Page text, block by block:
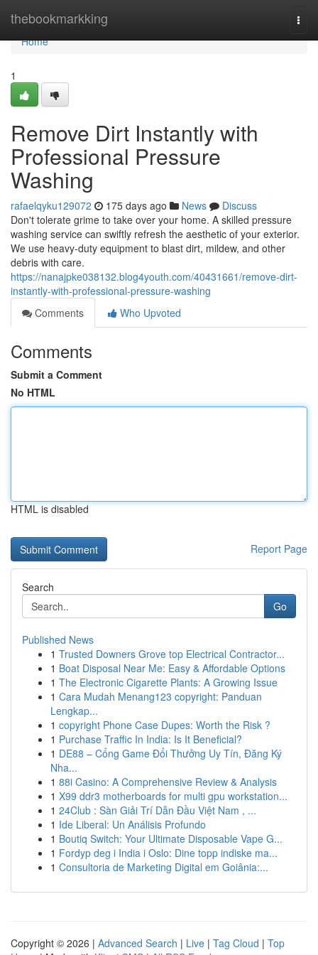
thebookmarkking
Home
Home
1
Remove Dirt Instantly with
Professional Pressure
Washing
rafaelqyku129072 175 days ago News
Discuss
Don't tolerate grime to take over your home. A skilled pressure
washing service can swiftly refresh the aesthetic of your exterior.
We use heavy-duty equipment to blast dirt, mildew, and other
debris with care.
https://nanajpke038132.blog4youth.com/40431661/remove-dirt-
instantly-with-professional-pressure-washing
Comments
Who Upvoted
Comments
Submit a Comment
No HTML
HTML is disabled
Report Page
Search
Go
Published News
1 Trusted Downers Grove top Electrical Contractor...
1 Boat Disposal Near Me: Easy & Affordable Options
1 The Electronic Cigarette Plants: A Growing Issue
1 Cara Mudah Menang123 copyright: Panduan
Lengkap...
1 copyright Phone Case Dupes: Worth the Risk ?
1 Purchase Traffic In India: Is It Beneficial?
1 DE88 – Cổng Game Đổi Thưởng Uy Tín, Đăng Ký
Nha...
1 88i Casino: A Comprehensive Review & Analysis
1 X99 ddr3 motherboards for multi gpu workstation...
1 24Club : Sàn Giải Trí Dẫn Đầu Việt Nam , ...
1 Ide Liberal: Un Análisis Profundo
1 Boutiq Switch: Your Ultimate Disposable Vape G...
1 Fordyp deg i India i Oslo: Dine topp indiske ma...
1 Consultoria de Marketing Digital em Goiânia:...
Copyright © 2026 | Advanced Search | Live | Tag Cloud | Top